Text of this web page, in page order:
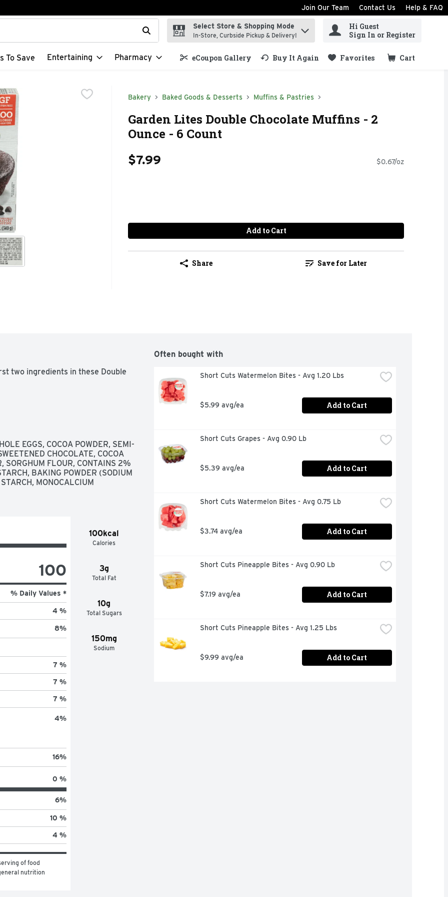
Join Our Team Contact Us Help & FAQ
field is used to search for items. Type your search term to find items.
Select Store & Shopping Mode
In-Store, Curbside Pickup & Delivery!
Hi Guest
Sign In or Register
To Save Entertaining Pharmacy eCoupon Gallery Buy It Again Favorites Cart
.
Bakery Baked Goods & Desserts Muffins & Pastries
Garden Lites Double Chocolate Muffins - 2
Ounce - 6 Count
$7.99 $0.67/oz
Add to Cart
Share Save for Later
two ingredients in these Double
EGGS, COCOA POWDER, SEMI-
CHOCOLATE, COCOA
SORGHUM FLOUR, CONTAINS 2%
BAKING POWDER (SODIUM
MONOCALCIUM
100kcal
Calories
3g
Total Fat
10g
Total Sugars
150mg
Sodium
100
% Daily Values *
4 %
8%
7 %
7 %
7 %
4%
16%
0 %
6%
10 %
4 %
of food
nutrition
Often bought with
Short Cuts Watermelon Bites - Avg 1.20 Lbs
$5.99 avg/ea Add to Cart
Short Cuts Grapes - Avg 0.90 Lb
$5.39 avg/ea Add to Cart
Short Cuts Watermelon Bites - Avg 0.75 Lb
$3.74 avg/ea Add to Cart
Short Cuts Pineapple Bites - Avg 0.90 Lb
$7.19 avg/ea Add to Cart
Short Cuts Pineapple Bites - Avg 1.25 Lbs
$9.99 avg/ea Add to Cart